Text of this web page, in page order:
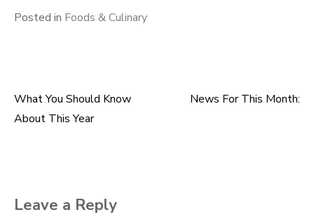
Posted in Foods & Culinary
Post
What You Should Know
About This Year
News For This Month:
Leave a Reply